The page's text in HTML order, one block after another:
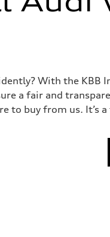
With the
a fair and
to buy from us. It’s